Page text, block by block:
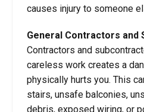
causes injury to someone
General Contractors and
Contractors and
careless work creates a
physically hurts you. This
stairs, unsafe balconies,
debris, exposed wiring, or